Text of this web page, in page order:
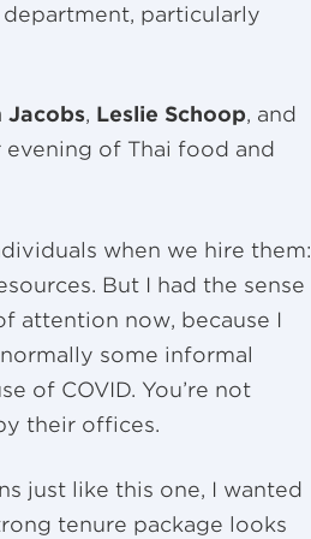
particularly
Jacobs, Leslie Schoop, and
of Thai food and
when we hire them:
But I had the sense
attention now, because I
some informal
of COVID. You’re not
their offices.
just like this one, I wanted
tenure package looks